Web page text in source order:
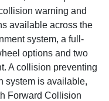
warning and
available across the
system, a full-
options and two
A collision preventing
system is available,
Forward Collision